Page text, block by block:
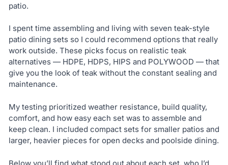
patio.
I spent time assembling and living with seven teak-style
patio dining sets so I could recommend options that really
work outside. These picks focus on realistic teak
alternatives — HDPE, HDPS, HIPS and POLYWOOD — that
give you the look of teak without the constant sealing and
maintenance.
My testing prioritized weather resistance, build quality,
comfort, and how easy each set was to assemble and
keep clean. I included compact sets for smaller patios and
larger, heavier pieces for open decks and poolside dining.
Below you’ll find what stood out about each set, who I’d